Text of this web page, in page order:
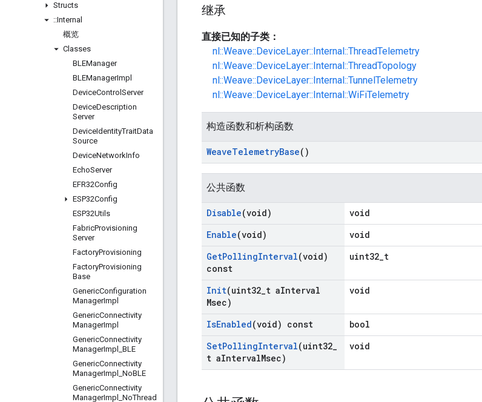
Structs
::Internal
概览
Classes
BLEManager
BLEManagerImpl
DeviceControl Server
DeviceDescription
Server
DeviceIdentityTraitData
Source
DeviceNetworkInfo
EchoServer
EFR32Config
ESP32Config
ESP32Utils
FabricProvisioning
Server
FactoryProvisioning
FactoryProvisioning
Base
GenericConfiguration
ManagerImpl
GenericConnectivity
ManagerImpl
GenericConnectivity
ManagerImpl
BLE
GenericConnectivity
ManagerImpl NoBLE
GenericConnectivity
ManagerImpl NoThread
继承
直接已知的子类：
nl::Weave::DeviceLayer::Internal::ThreadTelemetry
nl::Weave::DeviceLayer::Internal::ThreadTopology
nl::Weave::DeviceLayer::Internal::TunnelTelemetry
nl::Weave::DeviceLayer::Internal::WiFiTelemetry
构造函数和析构函数
WeaveTelemetryBase()
公共函数
Disable(void)
void
Enable(void)
void
GetPollingInterval(void)
const
uint32_t
Init(uint32 t aInterval
Msec)
void
IsEnabled(void) const
bool
SetPollingInterval(uint32
t aIntervalMsec)
void